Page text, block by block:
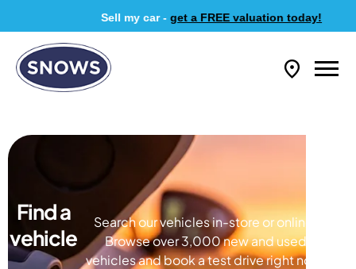
Sell my car -get a FREE valuation today!
Find a
vehicle
Search our vehicles in-store or online.
Browse over 3,000 new and used
vehicles and book a test drive right now.